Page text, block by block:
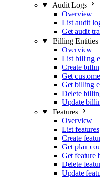
Audit Logs
Overview
List audit
Get audit
Billing Entities
Overview
List billing
Create
Get
Get billing
Delete
Update
Features
Overview
List features
Create
Get plan
Get feature
Delete
Update